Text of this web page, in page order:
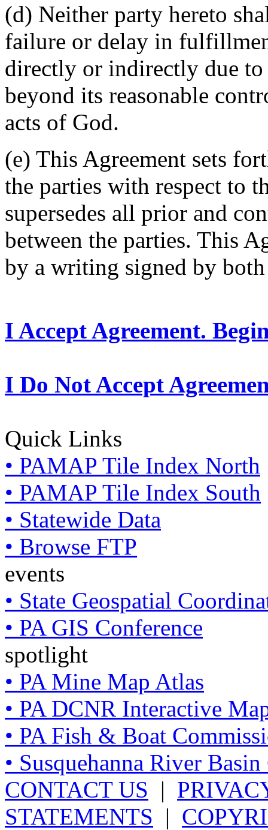
(d) Neither party hereto
failure or delay in
directly or indirectly due to
beyond its reasonable
acts of God.
(e) This Agreement sets
the parties with respect to
supersedes all prior and
between the parties. This
by a writing signed by
I Accept Agreement.
I Do Not Accept
Quick Links
• PAMAP Tile Index North
• PAMAP Tile Index South
• Statewide Data
• Browse FTP
events
• State Geospatial
• PA GIS Conference
spotlight
• PA Mine Map Atlas
• PA DCNR Interactive
• PA Fish & Boat
• Susquehanna River
CONTACT US |
STATEMENTS |